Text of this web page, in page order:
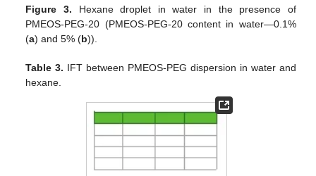
Figure 3. Hexane droplet in water in the presence of
PMEOS-PEG-20 (PMEOS-PEG-20 content in water—0.1%
(a) and 5% (b)).
Table 3. IFT between PMEOS-PEG dispersion in water and
hexane.